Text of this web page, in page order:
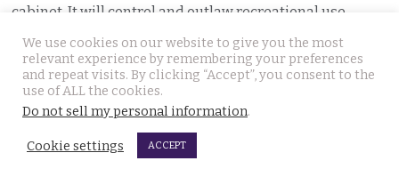
cabinet. It will control and outlaw recreational use
Pattaya Horror as murder of two Russian siblings
exposes dark-hearted criminal gang who killed people
for kicks
August 1, 2026
We use cookies on our website to give you the most
relevant experience by remembering your preferences
and repeat visits. By clicking “Accept”, you consent to the
use of ALL the cookies.
Do not sell my personal information.
Cookie settings ACCEPT